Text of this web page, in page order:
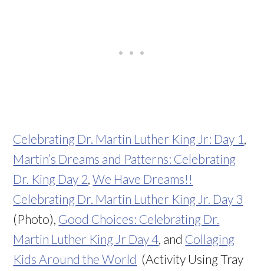
Celebrating Dr. Martin Luther King Jr: Day 1 ,
Martin’s Dreams and Patterns: Celebrating
Dr. King Day 2,We Have Dreams!!
Celebrating Dr. Martin Luther King Jr. Day 3
(Photo), Good Choices: Celebrating Dr.
Martin Luther King Jr Day 4, and Collaging
Kids Around the World (Activity Using Tray